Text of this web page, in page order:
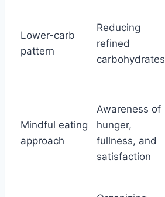
Lower-carb
pattern
Reducing
refined
carbohydrates
Mindful eating
approach
Awareness of
hunger,
fullness, and
satisfaction